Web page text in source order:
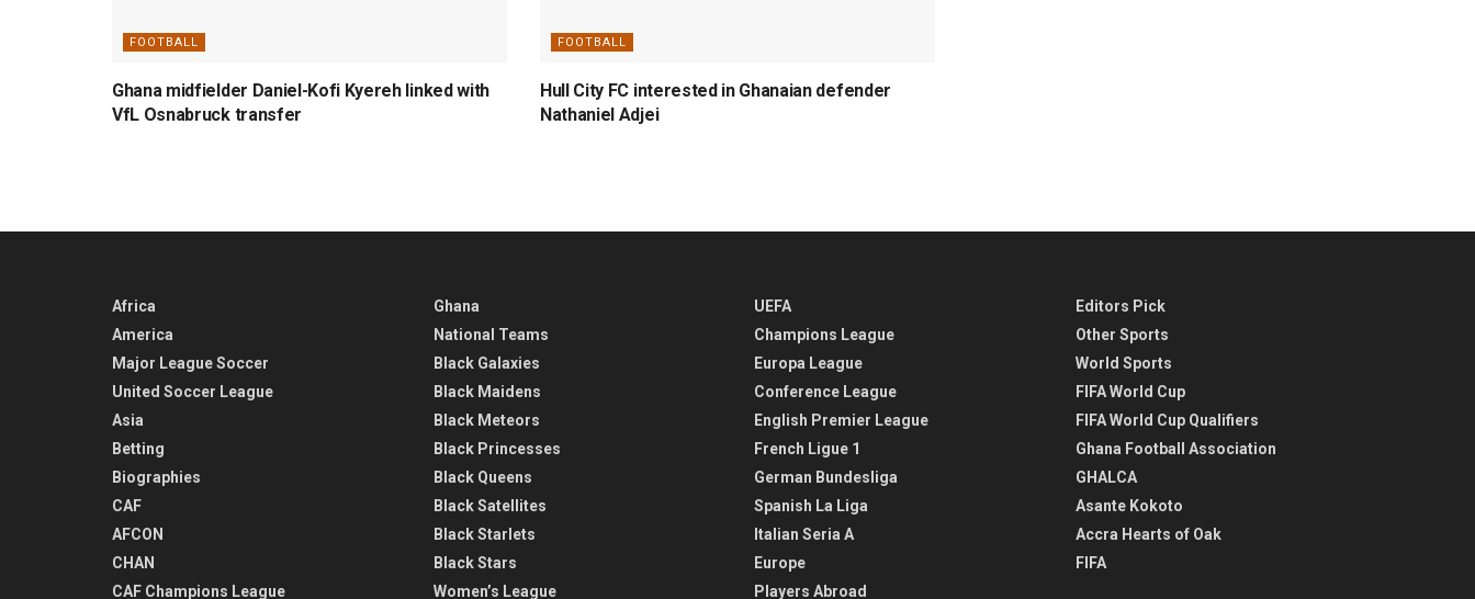
FOOTBALL
Ghana midfielder Daniel-Kofi Kyereh linked with
VfL Osnabruck transfer
FOOTBALL
Hull City FC interested in Ghanaian defender
Nathaniel Adjei
Africa
America
Major League Soccer
United Soccer League
Asia
Betting
Biographies
CAF
AFCON
CHAN
CAF Champions League
Ghana
National Teams
Black Galaxies
Black Maidens
Black Meteors
Black Princesses
Black Queens
Black Satellites
Black Starlets
Black Stars
Women’s League
UEFA
Champions League
Europa League
Conference League
English Premier League
French Ligue 1
German Bundesliga
Spanish La Liga
Italian Seria A
Europe
Players Abroad
Editors Pick
Other Sports
World Sports
FIFA World Cup
FIFA World Cup Qualifiers
Ghana Football Association
GHALCA
Asante Kokoto
Accra Hearts of Oak
FIFA